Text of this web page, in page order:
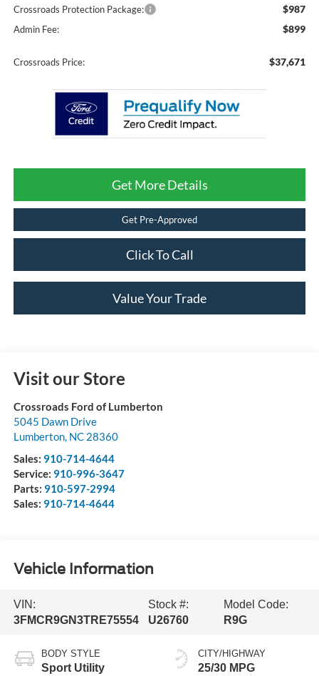
Crossroads Protection Package: $987
Admin Fee: $899
Crossroads Price: $37,671
Get More Details
Get Pre-Approved
Click To Call
Value Your Trade
Visit our Store
Crossroads Ford of Lumberton
5045 Dawn Drive
Lumberton, NC 28360
Sales: 910-714-4644
Service: 910-996-3647
Parts: 910-597-2994
Sales: 910-714-4644
Vehicle Information
VIN:
3FMCR9GN3TRE75554
Stock #:
U26760
Model Code:
R9G
BODY STYLE
Sport Utility
CITY/HIGHWAY
25/30 MPG